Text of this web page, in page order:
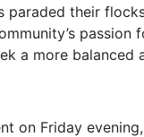
their
passion
a more balanced
on Friday